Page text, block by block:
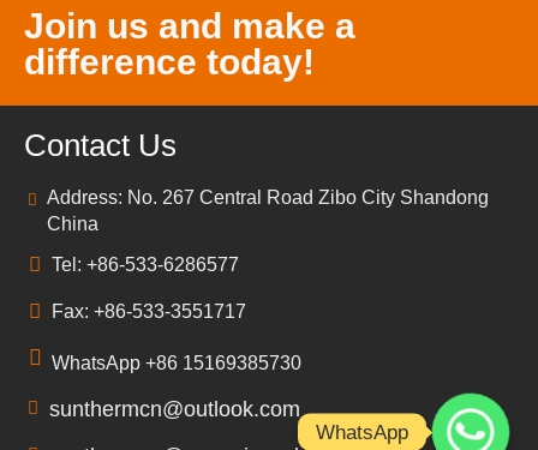
Join us and make a
difference today!
Contact Us
Address: No. 267 Central Road Zibo City Shandong
China
Tel: +86-533-6286577
Fax: +86-533-3551717
WhatsApp +86 15169385730
sunthermcn@outlook.com
WhatsApp